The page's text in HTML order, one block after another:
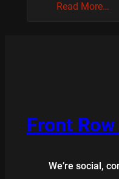
Read More…
Front
We’re social,